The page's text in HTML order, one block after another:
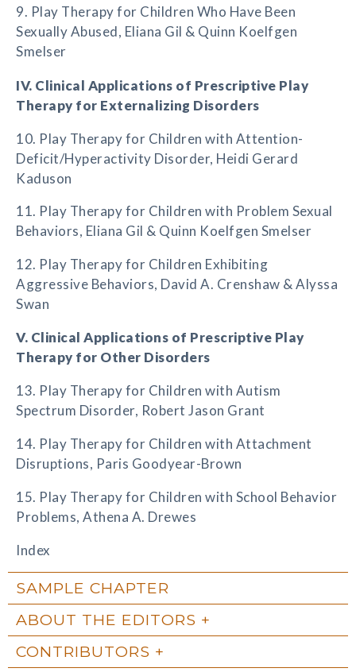
9. Play Therapy for Children Who Have Been
Sexually Abused, Eliana Gil & Quinn Koelfgen
Smelser
IV. Clinical Applications of Prescriptive Play
Therapy for Externalizing Disorders
10. Play Therapy for Children with Attention-
Deficit/Hyperactivity Disorder, Heidi Gerard
Kaduson
11. Play Therapy for Children with Problem Sexual
Behaviors, Eliana Gil & Quinn Koelfgen Smelser
12. Play Therapy for Children Exhibiting
Aggressive Behaviors, David A. Crenshaw & Alyssa
Swan
V. Clinical Applications of Prescriptive Play
Therapy for Other Disorders
13. Play Therapy for Children with Autism
Spectrum Disorder, Robert Jason Grant
14. Play Therapy for Children with Attachment
Disruptions, Paris Goodyear-Brown
15. Play Therapy for Children with School Behavior
Problems, Athena A. Drewes
Index
SAMPLE CHAPTER
ABOUT THE EDITORS
CONTRIBUTORS